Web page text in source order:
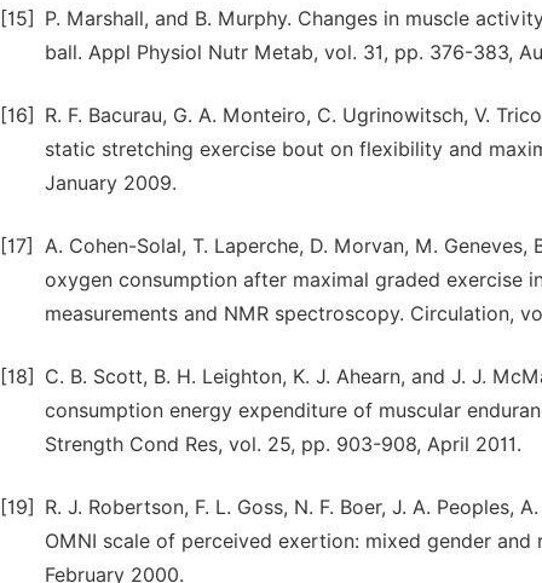
[15]
P. Marshall, and B. Murphy. Changes in muscle
ball. Appl Physiol Nutr Metab, vol. 31, pp. 376-383,
[16]
R. F. Bacurau, G. A. Monteiro, C. Ugrinowitsch, V.
static stretching exercise bout on flexibility and
January 2009.
[17]
A. Cohen-Solal, T. Laperche, D. Morvan, M.
oxygen consumption after maximal graded exercise
measurements and NMR spectroscopy. Circulation,
[18]
C. B. Scott, B. H. Leighton, K. J. Ahearn, and J. J.
consumption energy expenditure of muscular
Strength Cond Res, vol. 25, pp. 903-908, April 2011.
[19]
R. J. Robertson, F. L. Goss, N. F. Boer, J. A. Peoples,
OMNI scale of perceived exertion: mixed gender
February 2000.